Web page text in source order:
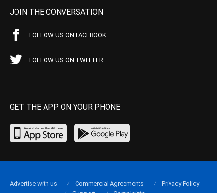
JOIN THE CONVERSATION
FOLLOW US ON FACEBOOK
FOLLOW US ON TWITTER
GET THE APP ON YOUR PHONE
Advertise with us Commercial Agreements
Privacy Policy